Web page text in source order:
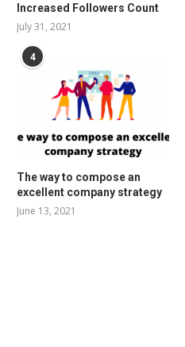
Increased Followers Count
July 31, 2021
4
The way to compose an
excellent company strategy
June 13, 2021